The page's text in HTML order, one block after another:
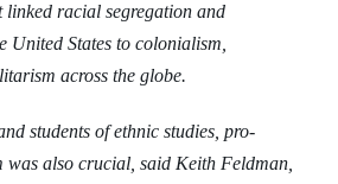
linked racial segregation and
United States to colonialism,
across the globe.
students of ethnic studies, pro-
was also crucial, said Keith Feldman,